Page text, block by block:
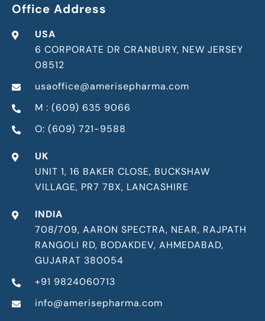
Office Address
USA
6 CORPORATE DR CRANBURY, NEW JERSEY
08512
usaoffice@amerisepharma.com
M : (609) 635 9066
O: (609) 721-9588
UK
UNIT 1, 16 BAKER CLOSE, BUCKSHAW
VILLAGE, PR7 7BX, LANCASHIRE
INDIA
708/709, AARON SPECTRA, NEAR, RAJPATH
RANGOLI RD, BODAKDEV, AHMEDABAD,
GUJARAT 380054
+91 9824060713
info@amerisepharma.com